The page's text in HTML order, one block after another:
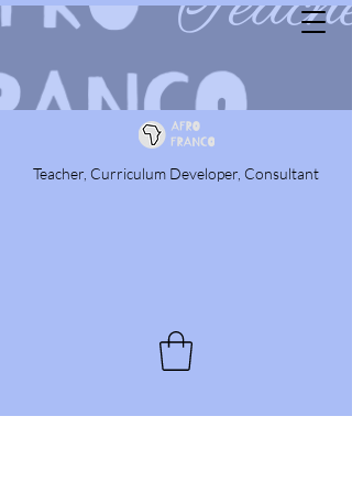
Teacher, Curriculum Developer, Consultant